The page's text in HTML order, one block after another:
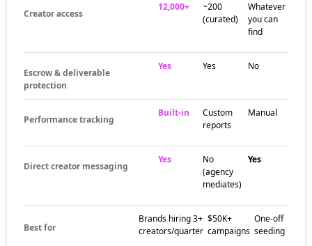
Creator access
12,000+
~200
(curated)
Whatever
you can
find
Escrow & deliverable
protection
Yes Yes No
Performance tracking
Built-in
Custom
reports
Manual
Direct creator messaging
Yes
No
(agency
mediates)
Yes
Best for
Brands hiring 3+
creators/quarter
$50K+
campaigns
One-off
seeding